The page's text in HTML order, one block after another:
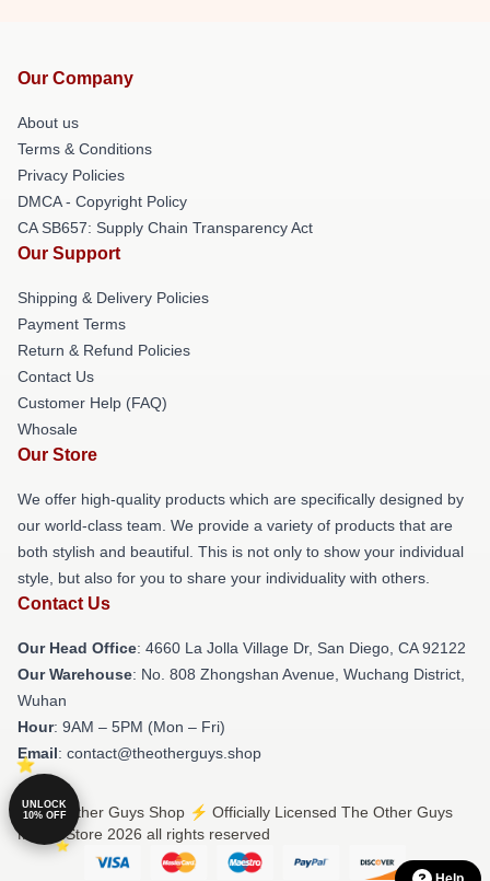
Our Company
About us
Terms & Conditions
Privacy Policies
DMCA - Copyright Policy
CA SB657: Supply Chain Transparency Act
Our Support
Shipping & Delivery Policies
Payment Terms
Return & Refund Policies
Contact Us
Customer Help (FAQ)
Whosale
Our Store
We offer high-quality products which are specifically designed by
our world-class team. We provide a variety of products that are
both stylish and beautiful. This is not only to show your individual
style, but also for you to share your individuality with others.
Contact Us
Our Head Office: 4660 La Jolla Village Dr, San Diego, CA 92122
Our Warehouse: No. 808 Zhongshan Avenue, Wuchang District,
Wuhan
Hour: 9AM – 5PM (Mon – Fri)
Email: contact@theotherguys.shop
© The Other Guys Shop ⚡️ Officially Licensed The Other Guys
Merch Store 2026 all rights reserved
UNLOCK
10% OFF